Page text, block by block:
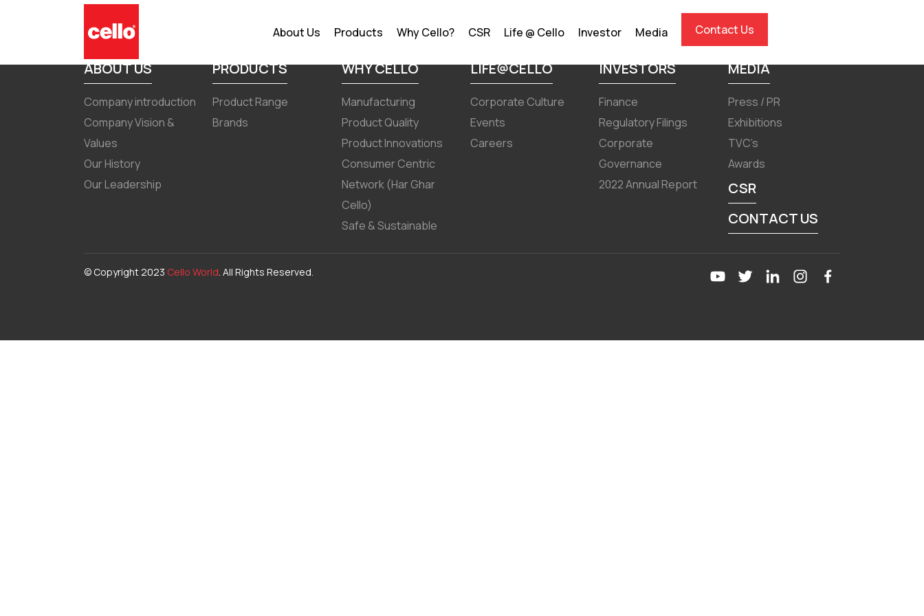
About Us Products Why Cello? CSR Life @ Cello Investor Media Contact Us
Transcript of earnings call for September 30,2024 results
ABOUT US
Company introduction
Company Vision &
Values
Our History
Our Leadership
PRODUCTS
Product Range
Brands
WHY CELLO
Manufacturing
Product Quality
Product Innovations
Consumer Centric
Network (Har Ghar
Cello)
Safe & Sustainable
LIFE@CELLO
Corporate Culture
Events
Careers
INVESTORS
Finance
Regulatory Filings
Corporate
Governance
2022 Annual Report
MEDIA
Press / PR
Exhibitions
TVC’s
Awards
CSR
CONTACT US
© Copyright 2023 Cello World. All Rights Reserved.